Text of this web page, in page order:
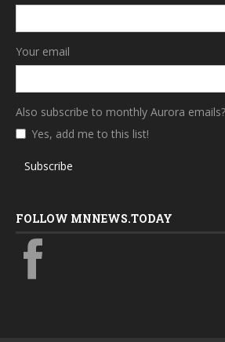
Your email
Also subscribe to monthly Aurora emails?
Yes, add me to this list!
Subscribe
FOLLOW MNNEWS.TODAY